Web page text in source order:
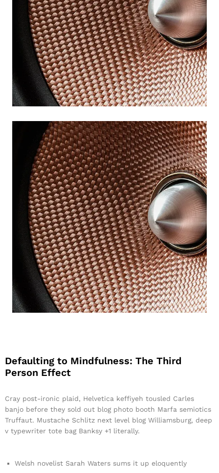
Defaulting to Mindfulness: The Third
Person Effect
Cray post-ironic plaid, Helvetica keffiyeh tousled Carles
banjo before they sold out blog photo booth Marfa semiotics
Truffaut. Mustache Schlitz next level blog Williamsburg, deep
v typewriter tote bag Banksy +1 literally.
Welsh novelist Sarah Waters sums it up eloquently